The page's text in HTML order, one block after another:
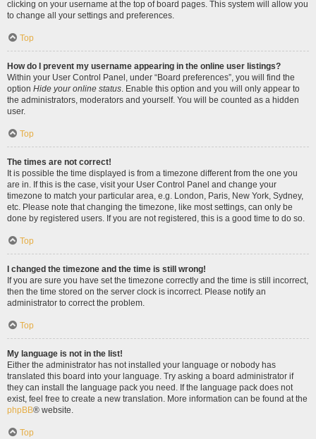
clicking on your username at the top of board pages. This system will allow you
to change all your settings and preferences.
Top
How do I prevent my username appearing in the online user listings?
Within your User Control Panel, under “Board preferences”, you will find the
option Hide your online status. Enable this option and you will only appear to
the administrators, moderators and yourself. You will be counted as a hidden
user.
Top
The times are not correct!
It is possible the time displayed is from a timezone different from the one you
are in. If this is the case, visit your User Control Panel and change your
timezone to match your particular area, e.g. London, Paris, New York, Sydney,
etc. Please note that changing the timezone, like most settings, can only be
done by registered users. If you are not registered, this is a good time to do so.
Top
I changed the timezone and the time is still wrong!
If you are sure you have set the timezone correctly and the time is still incorrect,
then the time stored on the server clock is incorrect. Please notify an
administrator to correct the problem.
Top
My language is not in the list!
Either the administrator has not installed your language or nobody has
translated this board into your language. Try asking a board administrator if
they can install the language pack you need. If the language pack does not
exist, feel free to create a new translation. More information can be found at the
phpBB® website.
Top